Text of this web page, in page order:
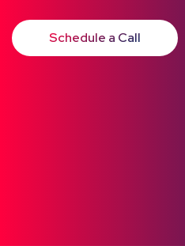
Schedule a Call